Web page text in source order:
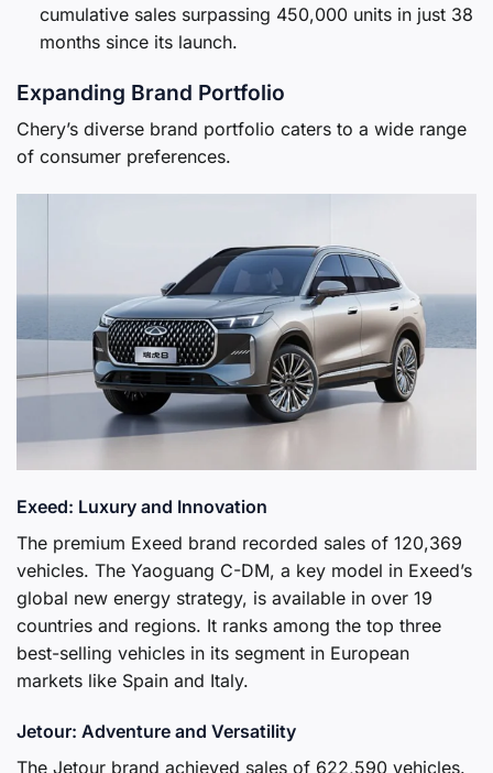
cumulative sales surpassing 450,000 units in just 38
months since its launch.
Expanding Brand Portfolio
Chery’s diverse brand portfolio caters to a wide range
of consumer preferences.
Exeed: Luxury and Innovation
The premium Exeed brand recorded sales of 120,369
vehicles. The Yaoguang C-DM, a key model in Exeed’s
global new energy strategy, is available in over 19
countries and regions. It ranks among the top three
best-selling vehicles in its segment in European
markets like Spain and Italy.
Jetour: Adventure and Versatility
The Jetour brand achieved sales of 622,590 vehicles.